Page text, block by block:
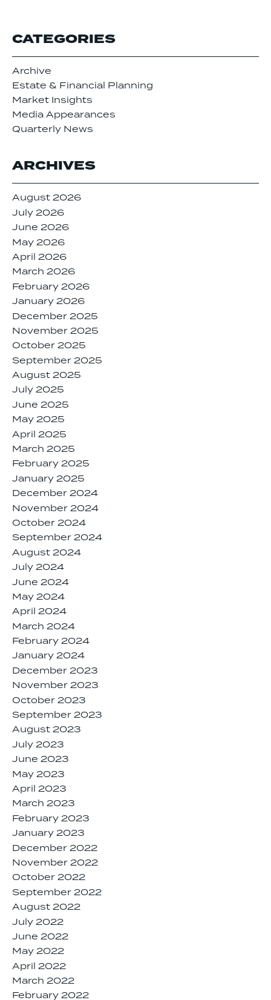
CATEGORIES
Archive
Estate & Financial Planning
Market Insights
Media Appearances
Quarterly News
ARCHIVES
August 2026
July 2026
June 2026
May 2026
April 2026
March 2026
February 2026
January 2026
December 2025
November 2025
October 2025
September 2025
August 2025
July 2025
June 2025
May 2025
April 2025
March 2025
February 2025
January 2025
December 2024
November 2024
October 2024
September 2024
August 2024
July 2024
June 2024
May 2024
April 2024
March 2024
February 2024
January 2024
December 2023
November 2023
October 2023
September 2023
August 2023
July 2023
June 2023
May 2023
April 2023
March 2023
February 2023
January 2023
December 2022
November 2022
October 2022
September 2022
August 2022
July 2022
June 2022
May 2022
April 2022
March 2022
February 2022